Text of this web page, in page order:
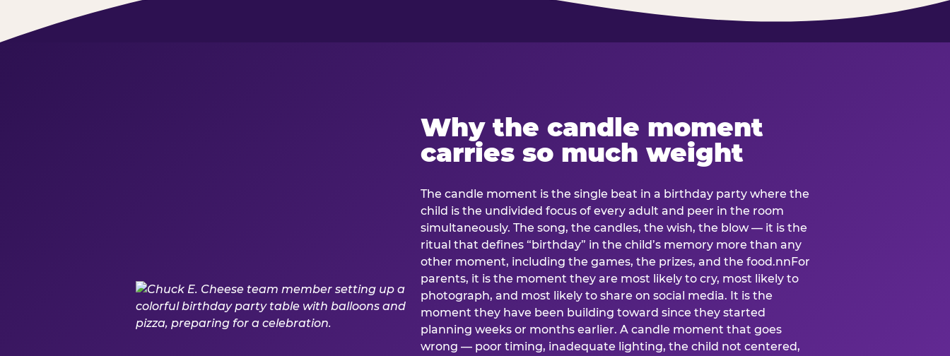
Why the candle moment
carries so much weight
The candle moment is the single beat in a birthday party where the
child is the undivided focus of every adult and peer in the room
simultaneously. The song, the candles, the wish, the blow — it is the
ritual that defines “birthday” in the child’s memory more than any
other moment, including the games, the prizes, and the food.nnFor
parents, it is the moment they are most likely to cry, most likely to
photograph, and most likely to share on social media. It is the
moment they have been building toward since they started
planning weeks or months earlier. A candle moment that goes
wrong — poor timing, inadequate lighting, the child not centered,